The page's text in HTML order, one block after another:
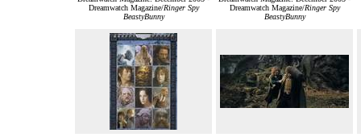
Dreamwatch Magazine/Ringer Spy
BeastyBunny
Dreamwatch Magazine/Ringer Spy
BeastyBunny